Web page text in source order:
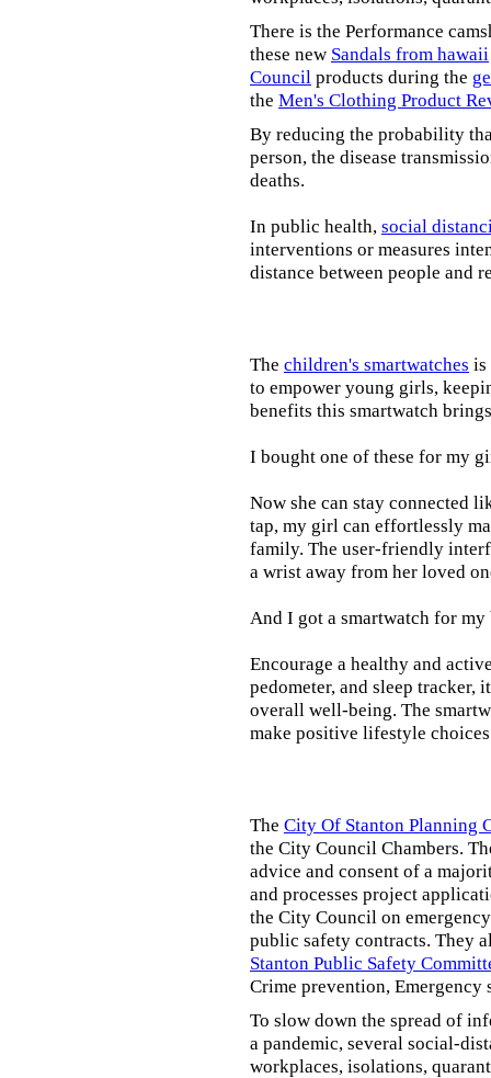
There is the Performance
these new Sandals from hawaii
Council products during the
the Men's Clothing Product
By reducing the probability
person, the disease
deaths.
In public health, social
interventions or measures
distance between people and
The children's smartwatches is
to empower young girls,
benefits this smartwatch
I bought one of these for my
Now she can stay connected
tap, my girl can effortlessly
family. The user-friendly
a wrist away from her loved
And I got a smartwatch for
Encourage a healthy and
pedometer, and sleep
overall well-being. The
make positive lifestyle
The City Of Stanton Planning
the City Council Chambers.
advice and consent of a
and processes project
the City Council on
public safety contracts. They
Stanton Public Safety
Crime prevention, Emergency
To slow down the spread of
a pandemic, several social-
workplaces, isolations,